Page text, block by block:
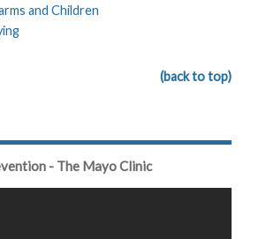
and Children
(back to top)
- The Mayo Clinic